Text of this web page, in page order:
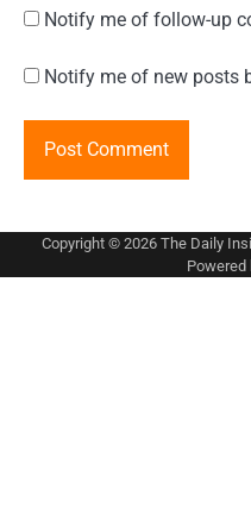
Notify me of follow-up
Notify me of new posts
Copyright © 2026 The Daily
Powered